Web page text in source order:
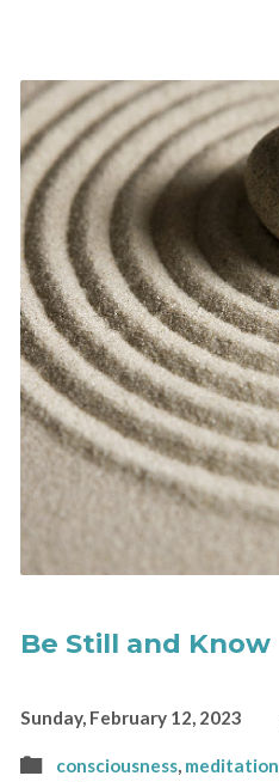
Be Still and Know
Sunday, February 12, 2023
consciousness, meditation